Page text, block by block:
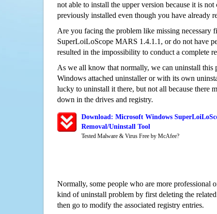
not able to install the upper version because it is
previously installed even though you have already
Are you facing the problem like missing necessary
SuperLoiLoScope MARS 1.4.1.1, or do not have
resulted in the impossibility to conduct a complete
As we all know that normally, we can uninstall this
Windows attached uninstaller or with its own
lucky to uninstall it there, but not all because there
down in the drives and registry.
Download: Microsoft Windows
Removal/Uninstall Tool
Tested Malware & Virus Free by McAfee?
Normally, some people who are more professional
kind of uninstall problem by first deleting the
then go to modify the associated registry entries.